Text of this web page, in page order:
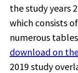
the study years
which consists
numerous
download on
2019 study